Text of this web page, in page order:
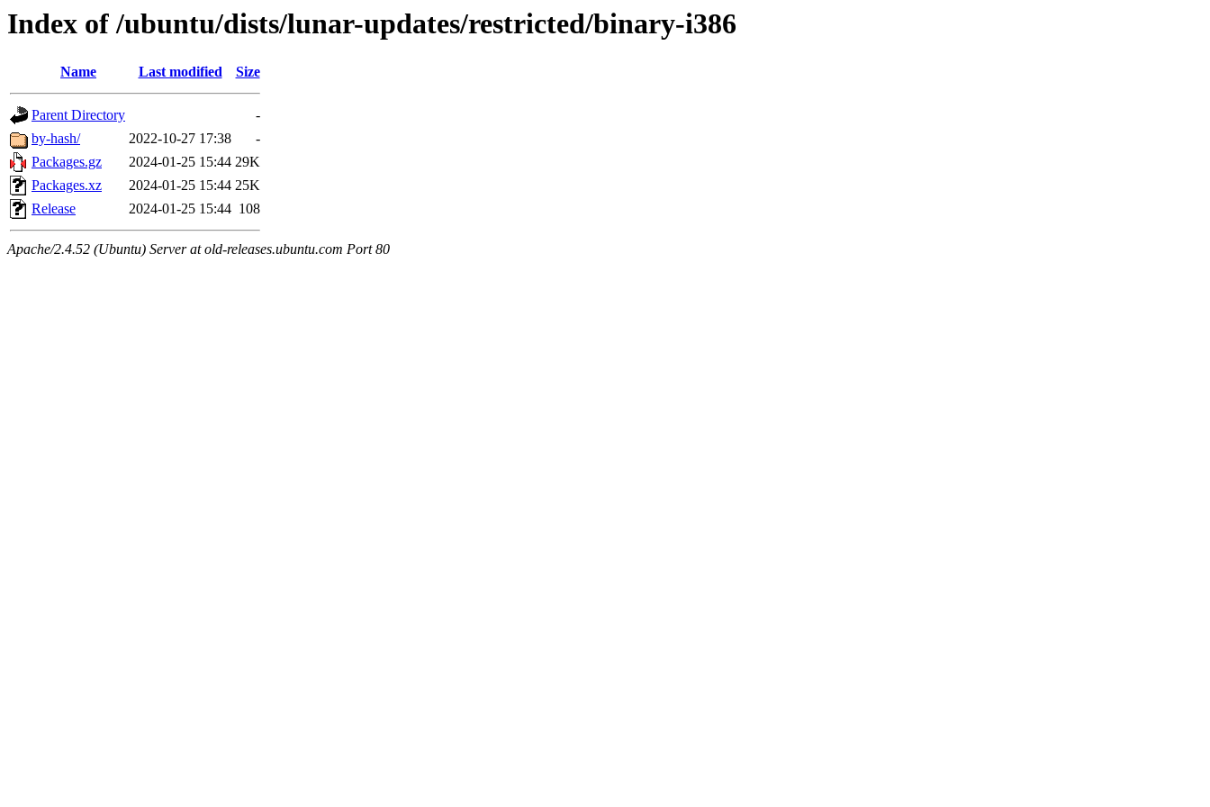
Index of /ubuntu/dists/lunar-updates/restricted/binary-i386
Name Last modified Size
Parent Directory
-
by-hash/
2022-10-27 17:38
-
Packages.gz
2024-01-25 15:44 29K
Packages.xz
2024-01-25 15:44 25K
Release
2024-01-25 15:44 108
Apache/2.4.52 (Ubuntu) Server at old-releases.ubuntu.com Port 80